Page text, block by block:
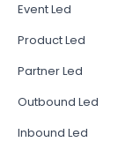
Event Led
Product Led
Partner Led
Outbound Led
Inbound Led